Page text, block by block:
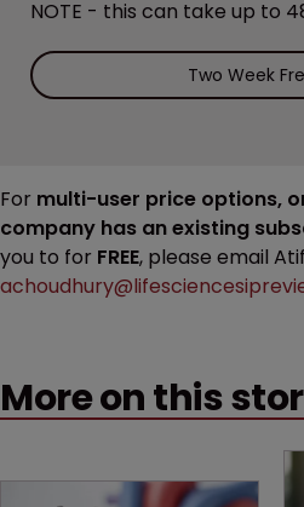
NOTE - this can take up to
Two Week
For multi-user price options,
company has an existing
you to for FREE, please email
More on this